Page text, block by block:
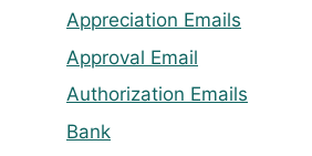
Appreciation Emails
Approval Email
Authorization Emails
Bank